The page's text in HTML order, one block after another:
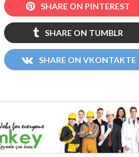
SHARE ON PINTEREST
SHARE ON TUMBLR
SHARE ON VKONTAKTE